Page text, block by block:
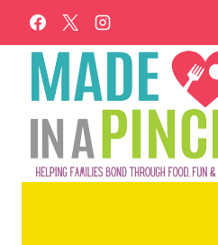
Skip
to
content